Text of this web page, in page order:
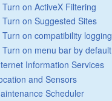
Turn on ActiveX Filtering
Turn on Suggested Sites
Turn on compatibility logging
Turn on menu bar by default
Information Services
and Sensors
Scheduler